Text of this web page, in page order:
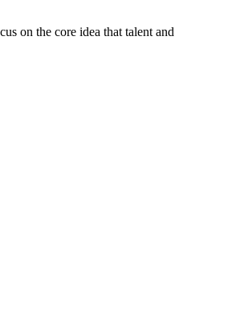
on the core idea that talent and